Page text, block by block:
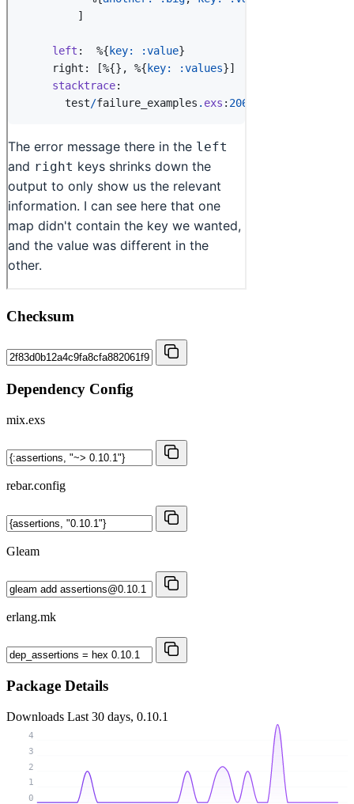
Checksum
Dependency Config
mix.exs
rebar.config
Gleam
erlang.mk
Package Details
Downloads Last 30 days, 0.10.1
0
1
2
3
4